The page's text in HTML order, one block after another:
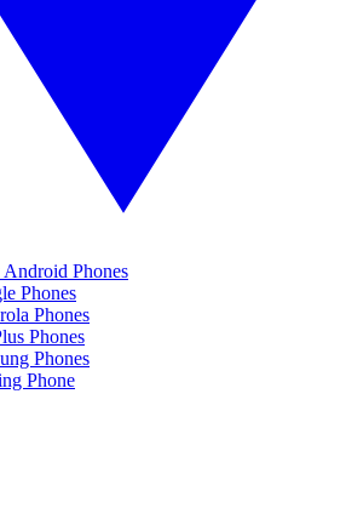
Phones
Phones
Phones
Phones
Phones
Phone